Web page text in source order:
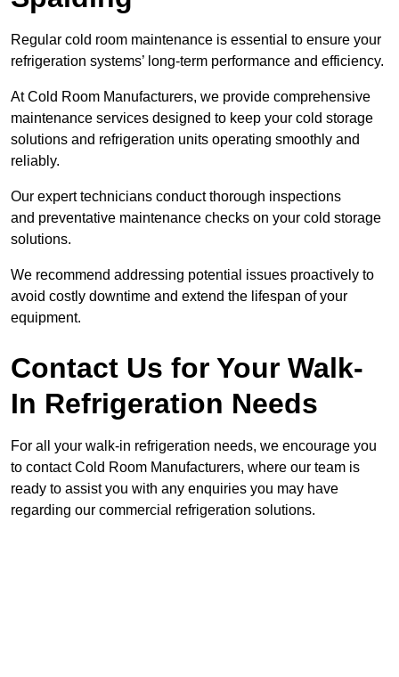
Regular cold room maintenance is essential to ensure your
refrigeration systems’ long-term performance and efficiency.
At Cold Room Manufacturers, we provide comprehensive
maintenance services designed to keep your cold storage
solutions and refrigeration units operating smoothly and
reliably.
Our expert technicians conduct thorough inspections
and preventative maintenance checks on your cold storage
solutions.
We recommend addressing potential issues proactively to
avoid costly downtime and extend the lifespan of your
equipment.
Contact Us for Your Walk-
In Refrigeration Needs
For all your walk-in refrigeration needs, we encourage you
to contact Cold Room Manufacturers, where our team is
ready to assist you with any enquiries you may have
regarding our commercial refrigeration solutions.